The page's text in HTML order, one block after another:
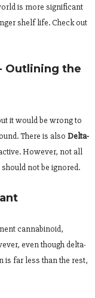
is more significant
shelf life. Check out
Outlining the
it would be wrong to
There is also Delta-
However, not all
not be ignored.
cannabinoid,
even though delta-
is far less than the rest,